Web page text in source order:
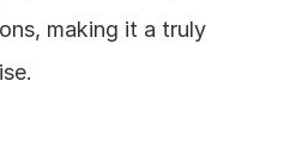
making it a truly